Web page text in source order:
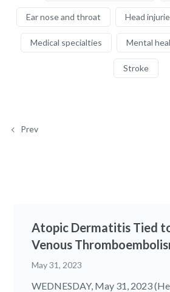
Ear nose and throat Head
Medical specialties Mental
Stroke
Prev
Atopic Dermatitis Tied
Venous
May 31, 2023
WEDNESDAY, May 31, 2023